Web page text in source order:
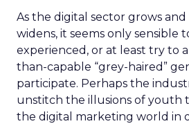
As the digital sector grows
widens, it seems only sensible
experienced, or at least try to
than-capable “grey-haired”
participate. Perhaps the
unstitch the illusions of youth
the digital marketing world in